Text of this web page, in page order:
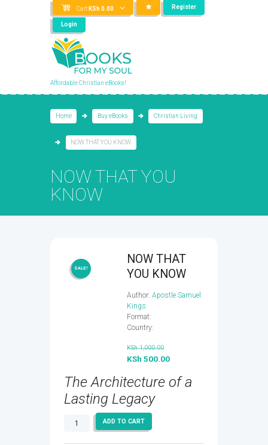
Cart KSh0.00 Register
Login
Affordable Christian eBooks!
Home Buy eBooks Christian Living
NOW THAT YOU KNOW
NOW THAT YOU
KNOW
SALE!
NOW THAT
YOU KNOW
Author:Apostle Samuel
Kings
Format:
Country:
KSh1,000.00Original
price
KSh 1,000.00.
KSh 500.00Current
is:
The Architecture of a
Lasting Legacy
NOW
ADD TO CART